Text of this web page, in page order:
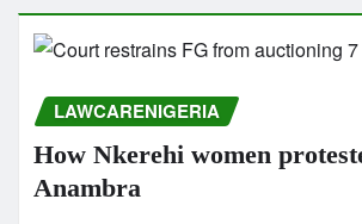
LAWCARENIGERIA
How Nkerehi women
Anambra